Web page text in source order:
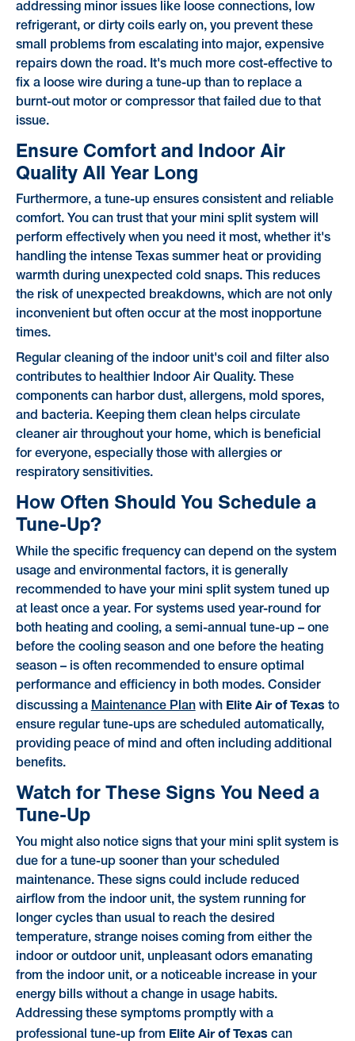
addressing minor issues like loose connections, low
refrigerant, or dirty coils early on, you prevent these
small problems from escalating into major, expensive
repairs down the road. It's much more cost-effective to
fix a loose wire during a tune-up than to replace a
burnt-out motor or compressor that failed due to that
issue.
Ensure Comfort and Indoor Air
Quality All Year Long
Furthermore, a tune-up ensures consistent and reliable
comfort. You can trust that your mini split system will
perform effectively when you need it most, whether it's
handling the intense Texas summer heat or providing
warmth during unexpected cold snaps. This reduces
the risk of unexpected breakdowns, which are not only
inconvenient but often occur at the most inopportune
times.
Regular cleaning of the indoor unit's coil and filter also
contributes to healthier Indoor Air Quality. These
components can harbor dust, allergens, mold spores,
and bacteria. Keeping them clean helps circulate
cleaner air throughout your home, which is beneficial
for everyone, especially those with allergies or
respiratory sensitivities.
How Often Should You Schedule a
Tune-Up?
While the specific frequency can depend on the system
usage and environmental factors, it is generally
recommended to have your mini split system tuned up
at least once a year. For systems used year-round for
both heating and cooling, a semi-annual tune-up – one
before the cooling season and one before the heating
season – is often recommended to ensure optimal
performance and efficiency in both modes. Consider
discussing a Maintenance Planwith Elite Air of Texas to
ensure regular tune-ups are scheduled automatically,
providing peace of mind and often including additional
benefits.
Watch for These Signs You Need a
Tune-Up
You might also notice signs that your mini split system is
due for a tune-up sooner than your scheduled
maintenance. These signs could include reduced
airflow from the indoor unit, the system running for
longer cycles than usual to reach the desired
temperature, strange noises coming from either the
indoor or outdoor unit, unpleasant odors emanating
from the indoor unit, or a noticeable increase in your
energy bills without a change in usage habits.
Addressing these symptoms promptly with a
professional tune-up from Elite Air of Texas can